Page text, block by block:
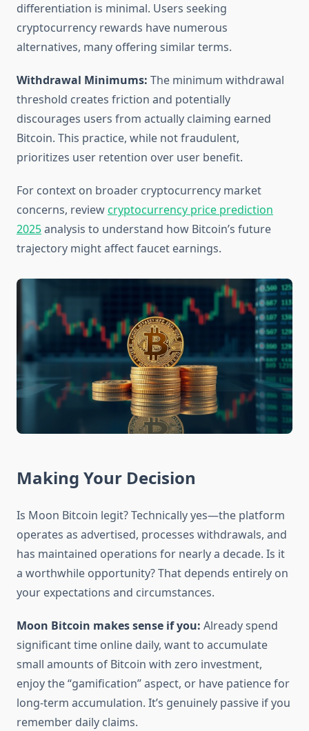
differentiation is minimal. Users seeking
cryptocurrency rewards have numerous
alternatives, many offering similar terms.
Withdrawal Minimums: The minimum withdrawal
threshold creates friction and potentially
discourages users from actually claiming earned
Bitcoin. This practice, while not fraudulent,
prioritizes user retention over user benefit.
For context on broader cryptocurrency market
concerns, reviewcryptocurrency price prediction
2025analysis to understand how Bitcoin’s future
trajectory might affect faucet earnings.
Making Your Decision
Is Moon Bitcoin legit? Technically yes—the platform
operates as advertised, processes withdrawals, and
has maintained operations for nearly a decade. Is it
a worthwhile opportunity? That depends entirely on
your expectations and circumstances.
Moon Bitcoin makes sense if you: Already spend
significant time online daily, want to accumulate
small amounts of Bitcoin with zero investment,
enjoy the “gamification” aspect, or have patience for
long-term accumulation. It’s genuinely passive if you
remember daily claims.